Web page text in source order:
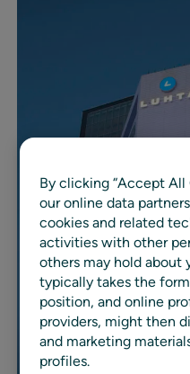
By clicking “Accept All
our online data
cookies and related
activities with other
others may hold about
typically takes the
position, and online
providers, might then
and marketing
profiles.